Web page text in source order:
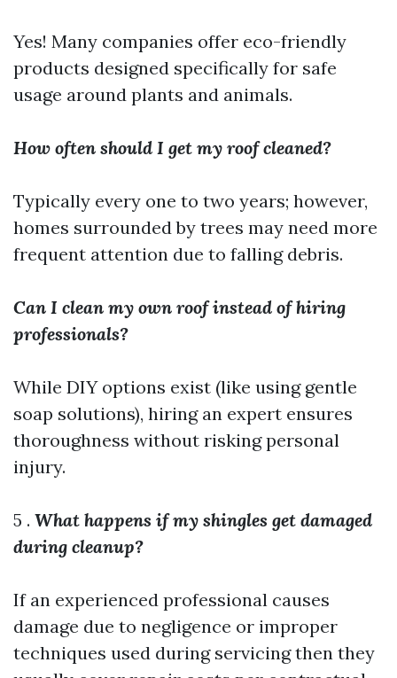
Yes! Many companies offer eco-friendly
products designed specifically for safe
usage around plants and animals.
How often should I get my roof cleaned?
Typically every one to two years; however,
homes surrounded by trees may need more
frequent attention due to falling debris.
Can I clean my own roof instead of hiring
professionals?
While DIY options exist (like using gentle
soap solutions), hiring an expert ensures
thoroughness without risking personal
injury.
5 . What happens if my shingles get damaged
during cleanup?
If an experienced professional causes
damage due to negligence or improper
techniques used during servicing then they